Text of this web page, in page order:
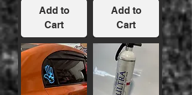
Add to
Cart
Add to
Cart